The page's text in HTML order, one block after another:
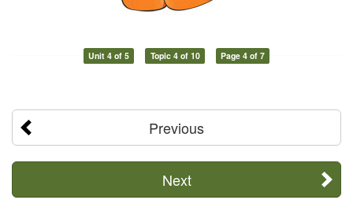
Unit 4 of 5 Topic 4 of 10 Page 4 of 7
Previous
Next